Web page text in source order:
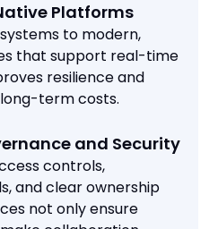
Platforms
to modern,
that support real-time
resilience and
term costs.
and Security
controls,
and clear ownership
not only ensure